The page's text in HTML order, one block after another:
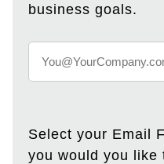
business goals.
Select your Email
you would you like